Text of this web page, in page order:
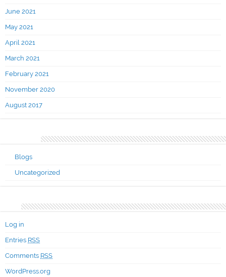
June 2021
May 2021
April 2021
March 2021
February 2021
November 2020
August 2017
Blogs
Uncategorized
Log in
Entries RSS
Comments RSS
WordPress.org